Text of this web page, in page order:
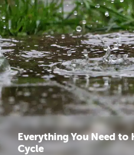
Everything You Need
Cycle